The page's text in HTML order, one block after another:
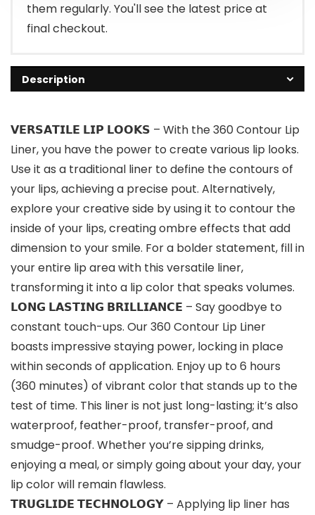
them regularly. You'll see the latest price at
final checkout.
Description
𝗩𝗘𝗥𝗦𝗔𝗧𝗜𝗟𝗘 𝗟𝗜𝗣 𝗟𝗢𝗢𝗞𝗦 – With the 360 Contour Lip
Liner, you have the power to create various lip looks.
Use it as a traditional liner to define the contours of
your lips, achieving a precise pout. Alternatively,
explore your creative side by using it to contour the
inside of your lips, creating ombre effects that add
dimension to your smile. For a bolder statement, fill in
your entire lip area with this versatile liner,
transforming it into a lip color that speaks volumes.
𝗟𝗢𝗡𝗚 𝗟𝗔𝗦𝗧𝗜𝗡𝗚 𝗕𝗥𝗜𝗟𝗟𝗜𝗔𝗡𝗖𝗘 – Say goodbye to
constant touch-ups. Our 360 Contour Lip Liner
boasts impressive staying power, locking in place
within seconds of application. Enjoy up to 6 hours
(360 minutes) of vibrant color that stands up to the
test of time. This liner is not just long-lasting; it’s also
waterproof, feather-proof, transfer-proof, and
smudge-proof. Whether you’re sipping drinks,
enjoying a meal, or simply going about your day, your
lip color will remain flawless.
𝗧𝗥𝗨𝗚𝗟𝗜𝗗𝗘 𝗧𝗘𝗖𝗛𝗡𝗢𝗟𝗢𝗚𝗬 – Applying lip liner has